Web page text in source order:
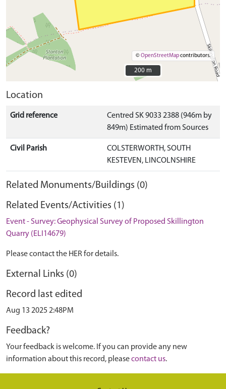
©OpenStreetMapcontributors.
200 m
200 m
Location
Grid reference
Centred SK 9033 2388 (946m by
849m) Estimated from Sources
Civil Parish
COLSTERWORTH, SOUTH
KESTEVEN, LINCOLNSHIRE
Related Monuments/Buildings (0)
Related Events/Activities (1)
Event - Survey: Geophysical Survey of Proposed Skillington
Quarry (ELI14679)
Please contact the HER for details.
External Links (0)
Record last edited
Aug 13 2025 2:48PM
Feedback?
Your feedback is welcome. If you can provide any new
information about this record, pleasecontact us.